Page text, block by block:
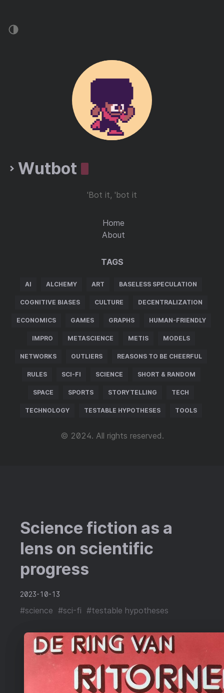
Wutbot
'Bot it, 'bot it
Home
About
TAGS
AI ALCHEMY ART BASELESS SPECULATION
COGNITIVE BIASES CULTURE DECENTRALIZATION
ECONOMICS GAMES GRAPHS HUMAN-FRIENDLY
IMPRO METASCIENCE METIS MODELS
NETWORKS OUTLIERS REASONS TO BE CHEERFUL
RULES SCI-FI SCIENCE SHORT & RANDOM
SPACE SPORTS STORYTELLING TECH
TECHNOLOGY TESTABLE HYPOTHESES TOOLS
© 2024. All rights reserved.
Science fiction as a
lens on scientific
progress
2023-10-13
#science #sci-fi #testable hypotheses